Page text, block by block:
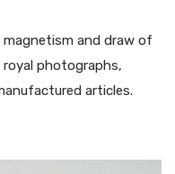
and draw of
photographs,
articles.